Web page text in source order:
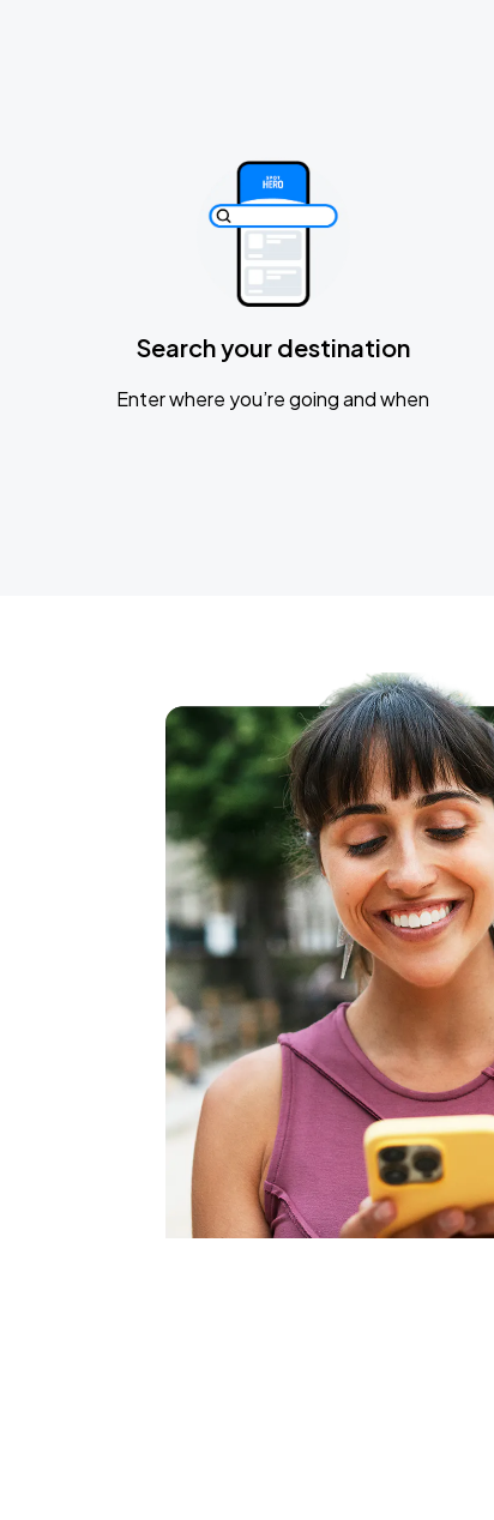
Search your destination
Enter where you’re going and when